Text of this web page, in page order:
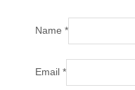
Name*
Email*